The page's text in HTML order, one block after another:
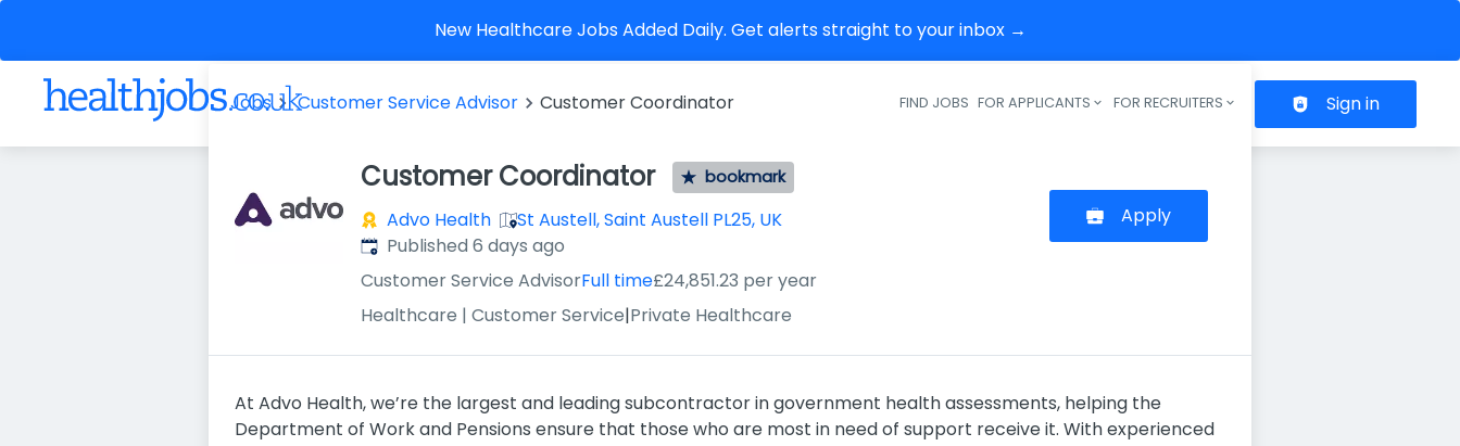
New Healthcare Jobs Added Daily. Get alerts straight to your inbox →
Header navigation
FIND JOBS FOR APPLICANTS FOR RECRUITERS Sign in
Jobs Customer Service Advisor Customer Coordinator
Customer Coordinator bookmark
Advo Health
St Austell, Saint Austell PL25, UK
Published:
Published 6 days ago
Customer Service AdvisorFull time£24,851.23 per year
Healthcare | Customer Service|Private Healthcare
Apply
At Advo Health, we’re the largest and leading subcontractor in government health assessments, helping the
Department of Work and Pensions ensure that those who are most in need of support receive it. With experienced